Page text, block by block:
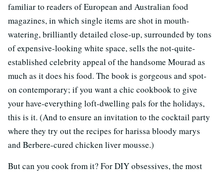
familiar to readers of European and Australian food
magazines, in which single items are shot in mouth-
watering, brilliantly detailed close-up, surrounded by tons
of expensive-looking white space, sells the not-quite-
established celebrity appeal of the handsome Mourad as
much as it does his food. The book is gorgeous and spot-
on contemporary; if you want a chic cookbook to give
your have-everything loft-dwelling pals for the holidays,
this is it. (And to ensure an invitation to the cocktail party
where they try out the recipes for harissa bloody marys
and Berbere-cured chicken liver mousse.)
But can you cook from it? For DIY obsessives, the most